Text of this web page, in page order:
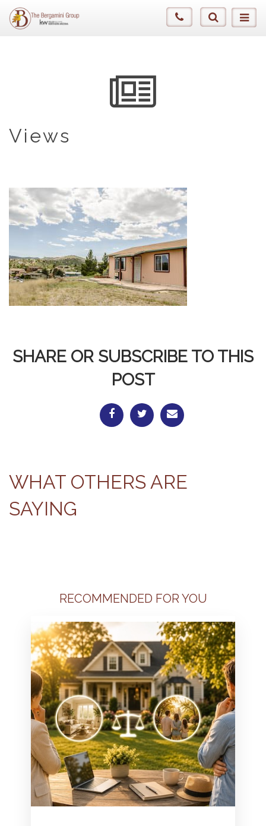
Views
SHARE OR SUBSCRIBE TO THIS
POST
WHAT OTHERS ARE
SAYING
RECOMMENDED FOR YOU